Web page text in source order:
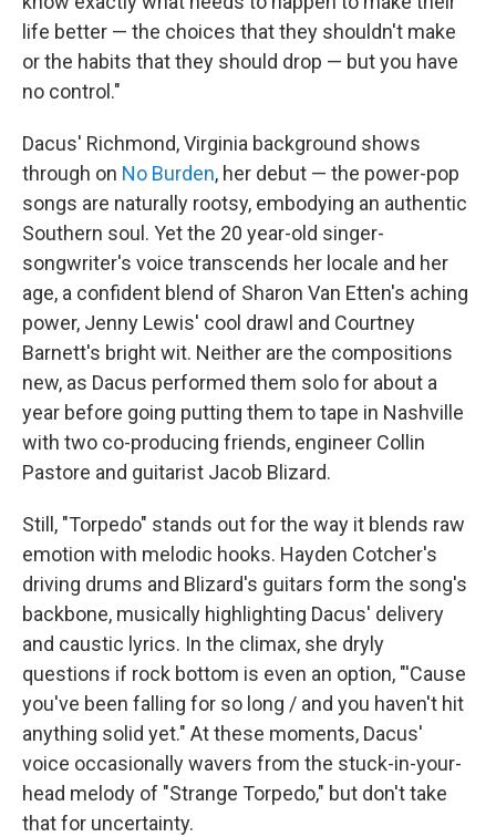
life better — the choices that they shouldn't make
or the habits that they should drop — but you have
no control."
Dacus' Richmond, Virginia background shows
through on No Burden, her debut — the power-pop
songs are naturally rootsy, embodying an authentic
Southern soul. Yet the 20 year-old singer-
songwriter's voice transcends her locale and her
age, a confident blend of Sharon Van Etten's aching
power, Jenny Lewis' cool drawl and Courtney
Barnett's bright wit. Neither are the compositions
new, as Dacus performed them solo for about a
year before going putting them to tape in Nashville
with two co-producing friends, engineer Collin
Pastore and guitarist Jacob Blizard.
Still, "Torpedo" stands out for the way it blends raw
emotion with melodic hooks. Hayden Cotcher's
driving drums and Blizard's guitars form the song's
backbone, musically highlighting Dacus' delivery
and caustic lyrics. In the climax, she dryly
questions if rock bottom is even an option, "'Cause
you've been falling for so long / and you haven't hit
anything solid yet." At these moments, Dacus'
voice occasionally wavers from the stuck-in-your-
head melody of "Strange Torpedo," but don't take
that for uncertainty.